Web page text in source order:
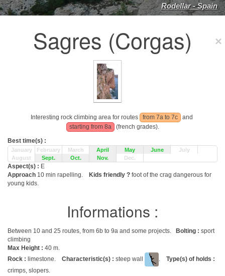
Rodellar - Spain
Sagres (Corgas)
Interesting rock climbing area for routes from 7a to 7c
and
starting from 8a
(french grades).
Best time(s) :
January February March April May June
July
August
Sept. Oct. Nov. Dec.
Aspect(s) : E
Approach 10 min rapelling. Kids friendly ? foot of the crag dangerous for
young kids.
Informations :
Between 10 and 25 routes, from 6b to 9a and some projects. Bolting : sport
climbing
Max Height : 40 m.
Rock : limestone. Characteristic(s) : steep wall . Type(s) of holds :
crimps, slopers.